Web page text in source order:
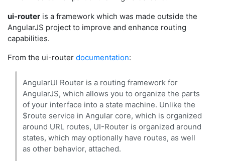
ui-router is a framework which was made outside the
AngularJS project to improve and enhance routing
capabilities.
From the ui-router documentation:
AngularUI Router is a routing framework for
AngularJS, which allows you to organize the parts
of your interface into a state machine. Unlike the
$route service in Angular core, which is organized
around URL routes, UI-Router is organized around
states, which may optionally have routes, as well
as other behavior, attached.